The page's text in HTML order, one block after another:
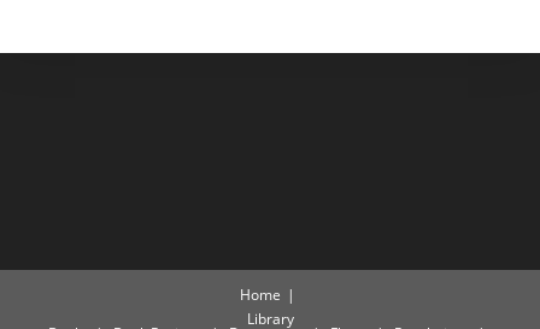
Home
Library